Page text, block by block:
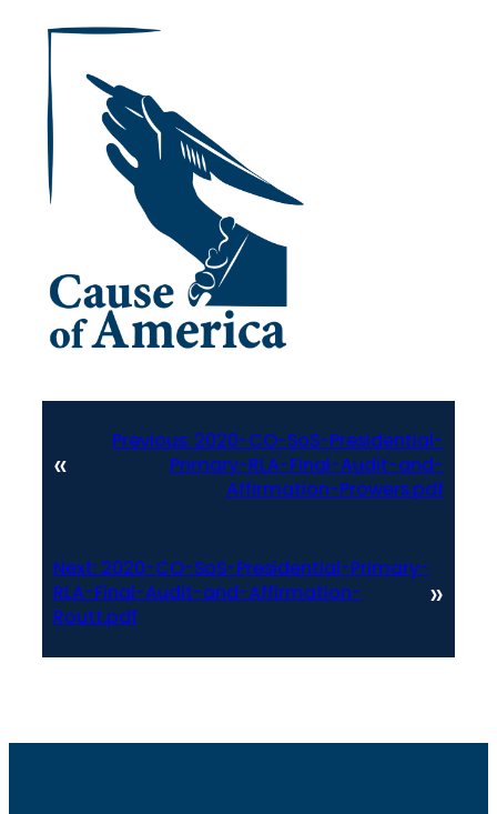
«
Previous: 2020-CO-SoS-Presidential-
Primary-RLA-Final-Audit-and-
Affirmation-Prowers.pdf
Next: 2020-CO-SoS-Presidential-Primary-
RLA-Final-Audit-and-Affirmation-
Routt.pdf
»